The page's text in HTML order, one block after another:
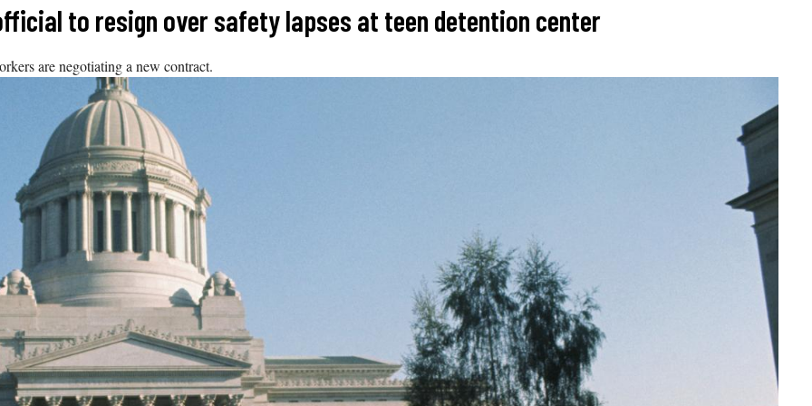
to resign over safety lapses at teen detention center
are negotiating a new contract.